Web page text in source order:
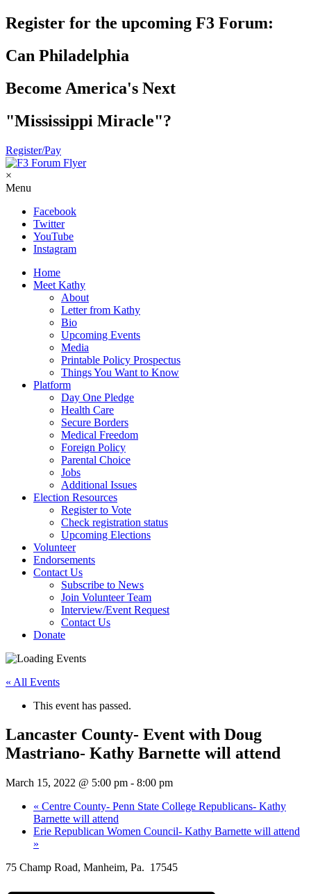
Register for the upcoming F3 Forum:
Can Philadelphia
Become America's Next
"Mississippi Miracle"?
Register/Pay
×
Menu
Facebook
Twitter
YouTube
Instagram
Home
Meet Kathy
About
Letter from Kathy
Bio
Upcoming Events
Media
Printable Policy Prospectus
Things You Want to Know
Platform
Day One Pledge
Health Care
Secure Borders
Medical Freedom
Foreign Policy
Parental Choice
Jobs
Additional Issues
Election Resources
Register to Vote
Check registration status
Upcoming Elections
Volunteer
Endorsements
Contact Us
Subscribe to News
Join Volunteer Team
Interview/Event Request
Contact Us
Donate
« All Events
This event has passed.
Lancaster County- Event with Doug
Mastriano- Kathy Barnette will attend
March 15, 2022 @ 5:00 pm - 8:00 pm
« Centre County- Penn State College Republicans- Kathy
Barnette will attend
Erie Republican Women Council- Kathy Barnette will attend
»
75 Champ Road, Manheim, Pa. 17545